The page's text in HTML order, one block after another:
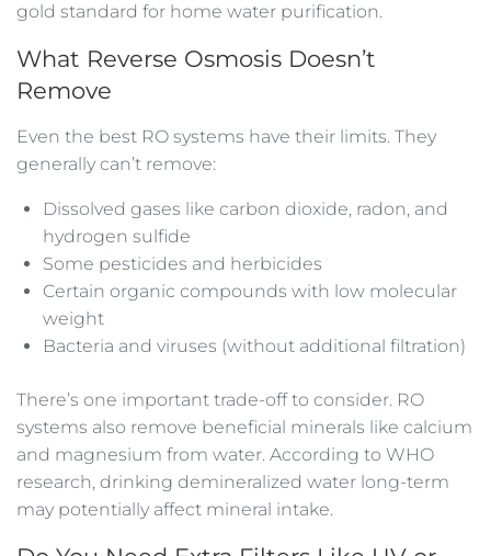
gold standard for home water purification.
What Reverse Osmosis Doesn’t
Remove
Even the best RO systems have their limits. They
generally can’t remove:
Dissolved gases like carbon dioxide, radon, and
hydrogen sulfide
Some pesticides and herbicides
Certain organic compounds with low molecular
weight
Bacteria and viruses (without additional filtration)
There’s one important trade-off to consider. RO
systems also remove beneficial minerals like calcium
and magnesium from water. According to WHO
research, drinking demineralized water long-term
may potentially affect mineral intake.